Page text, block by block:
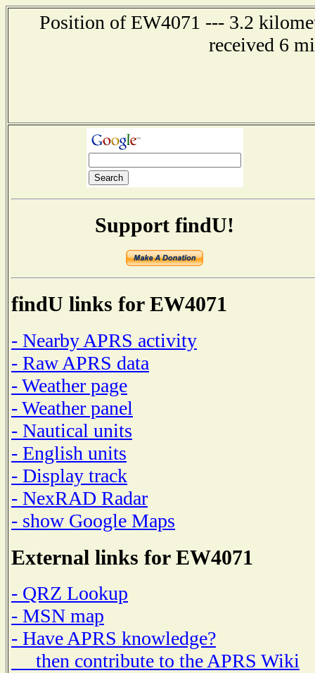
Position of EW4071 --- 3.2
received 6
Support findU!
findU links for EW4071
- Nearby APRS activity
- Raw APRS data
- Weather page
- Weather panel
- Nautical units
- English units
- Display track
- NexRAD Radar
- show Google Maps
External links for EW4071
- QRZ Lookup
- MSN map
- Have APRS knowledge?
then contribute to the APRS Wiki